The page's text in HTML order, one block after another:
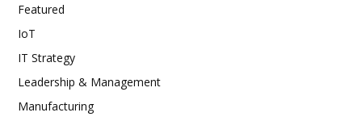
Featured
IoT
IT Strategy
Leadership & Management
Manufacturing